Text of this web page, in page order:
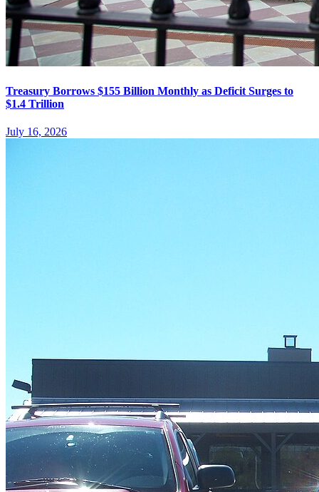
Treasury Borrows $155 Billion Monthly as Deficit Surges to
$1.4 Trillion
July 16, 2026